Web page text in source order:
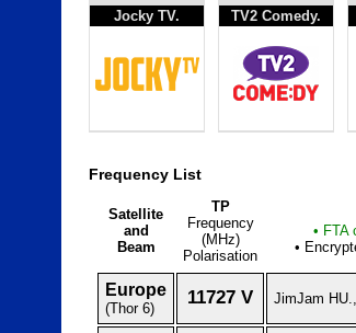
Jocky TV.
TV2 Comedy.
Frequency List
Satellite
and
Beam
TP
Frequency
(MHz)
Polarisation
• FTA
•
Europe
(Thor 6)
11727 V JimJam